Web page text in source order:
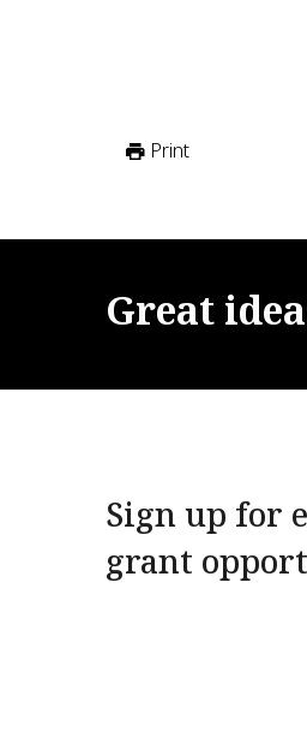
Print
Great
Sign up for
grant